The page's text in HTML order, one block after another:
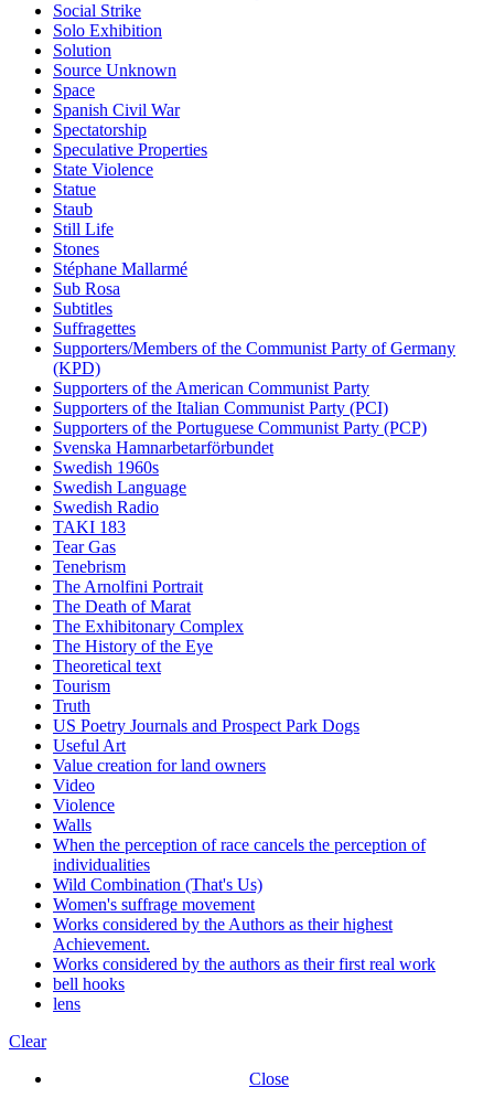
Social Strike
Solo Exhibition
Solution
Source Unknown
Space
Spanish Civil War
Spectatorship
Speculative Properties
State Violence
Statue
Staub
Still Life
Stones
Stéphane Mallarmé
Sub Rosa
Subtitles
Suffragettes
Supporters/Members of the Communist Party of Germany
(KPD)
Supporters of the American Communist Party
Supporters of the Italian Communist Party (PCI)
Supporters of the Portuguese Communist Party (PCP)
Svenska Hamnarbetarförbundet
Swedish 1960s
Swedish Language
Swedish Radio
TAKI 183
Tear Gas
Tenebrism
The Arnolfini Portrait
The Death of Marat
The Exhibitonary Complex
The History of the Eye
Theoretical text
Tourism
Truth
US Poetry Journals and Prospect Park Dogs
Useful Art
Value creation for land owners
Video
Violence
Walls
When the perception of race cancels the perception of
individualities
Wild Combination (That's Us)
Women's suffrage movement
Works considered by the Authors as their highest
Achievement.
Works considered by the authors as their first real work
bell hooks
lens
Clear
Close